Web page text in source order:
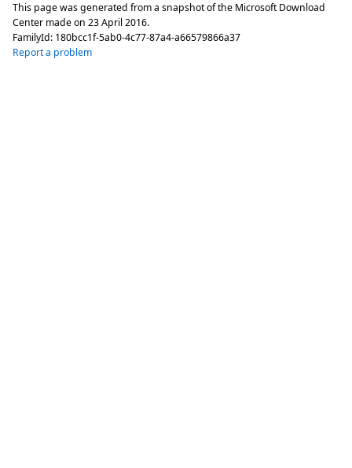
This page was generated from a snapshot of the Microsoft Download
Center made on 23 April 2016.
FamilyId: 180bcc1f-5ab0-4c77-87a4-a66579866a37
Report a problem